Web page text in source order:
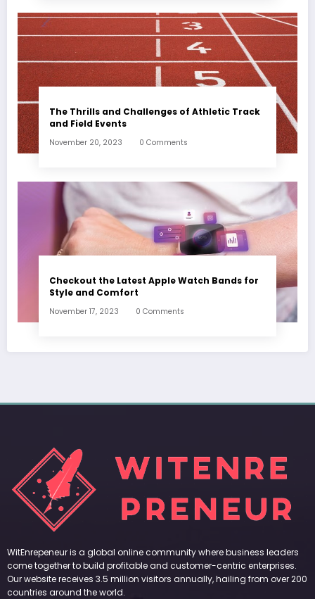
The Thrills and Challenges of Athletic Track
and Field Events
November 20, 2023 0 Comments
Checkout the Latest Apple Watch Bands for
Style and Comfort
November 17, 2023 0 Comments
WitEnrepeneur is a global online community where business leaders
come together to build profitable and customer-centric enterprises.
Our website receives 3.5 million visitors annually, hailing from over 200
countries around the world.